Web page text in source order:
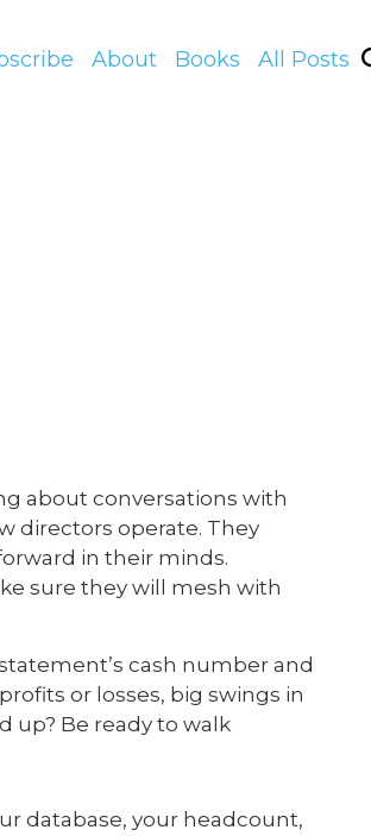
About Books All Posts
about conversations with
directors operate. They
in their minds.
sure they will mesh with
cash number and
or losses, big swings in
up? Be ready to walk
database, your headcount,